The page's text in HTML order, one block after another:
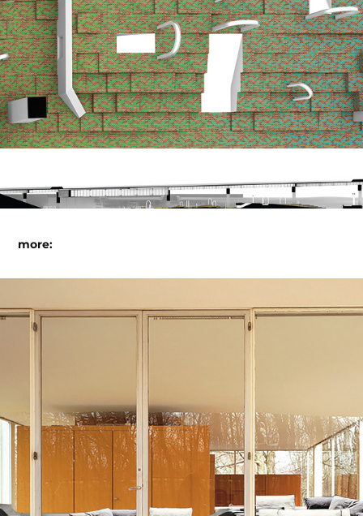
more:
sectional house